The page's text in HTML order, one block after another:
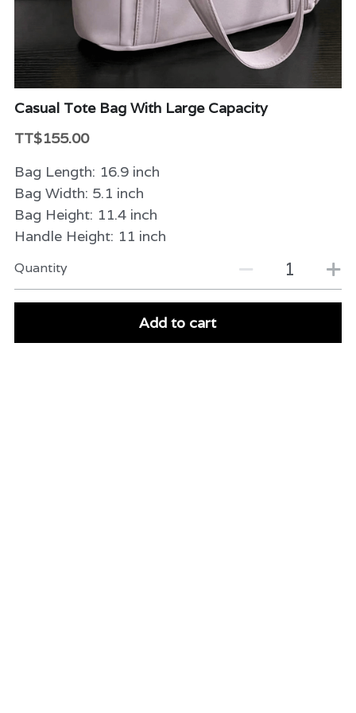
Beauty & Care
Packaging & More
Casual Tote Bag With Large Capacity
TT$155.00
Bag Length: 16.9 inch
Bag Width: 5.1 inch
Bag Height: 11.4 inch
Handle Height: 11 inch
Quantity
Add to cart